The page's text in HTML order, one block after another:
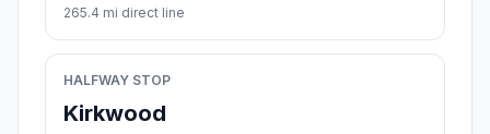
265.4 mi direct line
HALFWAY STOP
Kirkwood